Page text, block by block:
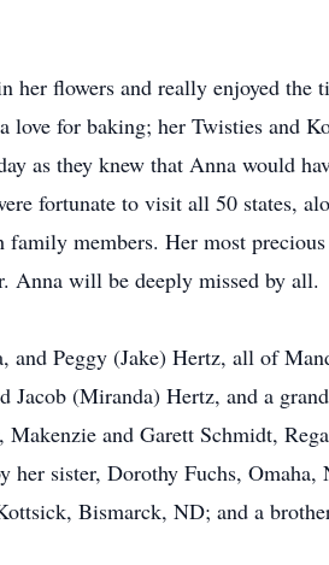
flowers and really enjoyed the
for baking; her Twisties and
as they knew that Anna would
fortunate to visit all 50 states,
members. Her most
Anna will be deeply missed by all.
Peggy (Jake) Hertz, all of
(Miranda) Hertz, and a
and Garett Schmidt,
her sister, Dorothy Fuchs,
Bismarck, ND; and a